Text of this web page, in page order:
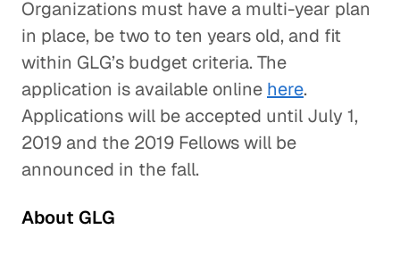
Organizations must have a multi-year plan
in place, be two to ten years old, and fit
within GLG’s budget criteria. The
application is available online here.
Applications will be accepted until July 1,
2019 and the 2019 Fellows will be
announced in the fall.
About GLG